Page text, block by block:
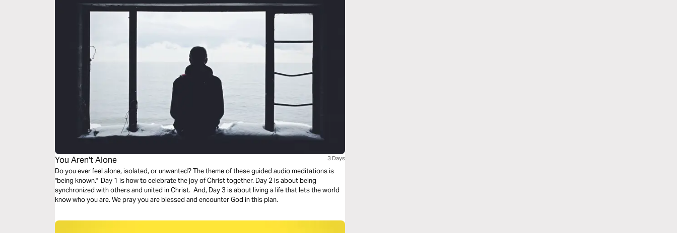
You Aren't Alone 3 Days
Do you ever feel alone, isolated, or unwanted? The theme of these guided audio meditations is
"being known." Day 1 is how to celebrate the joy of Christ together. Day 2 is about being
synchronized with others and united in Christ. And, Day 3 is about living a life that lets the world
know who you are. We pray you are blessed and encounter God in this plan.